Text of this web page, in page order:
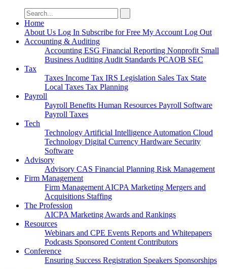
Search
for:
Home
About Us Log In Subscribe for Free My Account Log Out
Accounting & Auditing
Accounting ESG Financial Reporting Nonprofit Small
Business Auditing Audit Standards PCAOB SEC
Tax
Taxes Income Tax IRS Legislation Sales Tax State
Local Taxes Tax Planning
Payroll
Payroll Benefits Human Resources Payroll Software
Payroll Taxes
Tech
Technology Artificial Intelligence Automation Cloud
Technology Digital Currency Hardware Security
Software
Advisory
Advisory CAS Financial Planning Risk Management
Firm Management
Firm Management AICPA Marketing Mergers and
Acquisitions Staffing
The Profession
AICPA Marketing Awards and Rankings
Resources
Webinars and CPE Events Reports and Whitepapers
Podcasts Sponsored Content Contributors
Conference
Ensuring Success Registration Speakers Sponsorships